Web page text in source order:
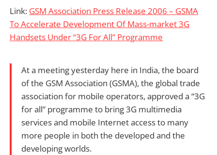
Link: GSM Association Press Release 2006 – GSMA
To Accelerate Development Of Mass-market 3G
Handsets Under “3G For All” Programme
At a meeting yesterday here in India, the board
of the GSM Association (GSMA), the global trade
association for mobile operators, approved a “3G
for all” programme to bring 3G multimedia
services and mobile Internet access to many
more people in both the developed and the
developing worlds.